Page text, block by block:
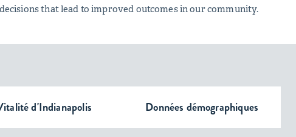
that lead to improved outcomes in our community.
d'Indianapolis Données démographiques